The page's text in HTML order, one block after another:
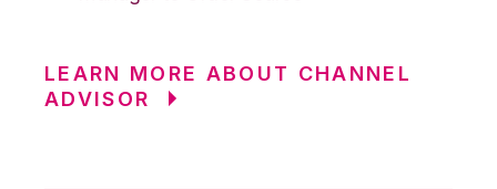
LEARN MORE ABOUT CHANNEL
ADVISOR